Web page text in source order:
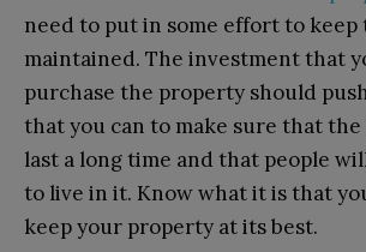
need to put in some effort to keep
maintained. The investment that
purchase the property should
that you can to make sure that
last a long time and that people
to live in it. Know what it is that
keep your property at its best.